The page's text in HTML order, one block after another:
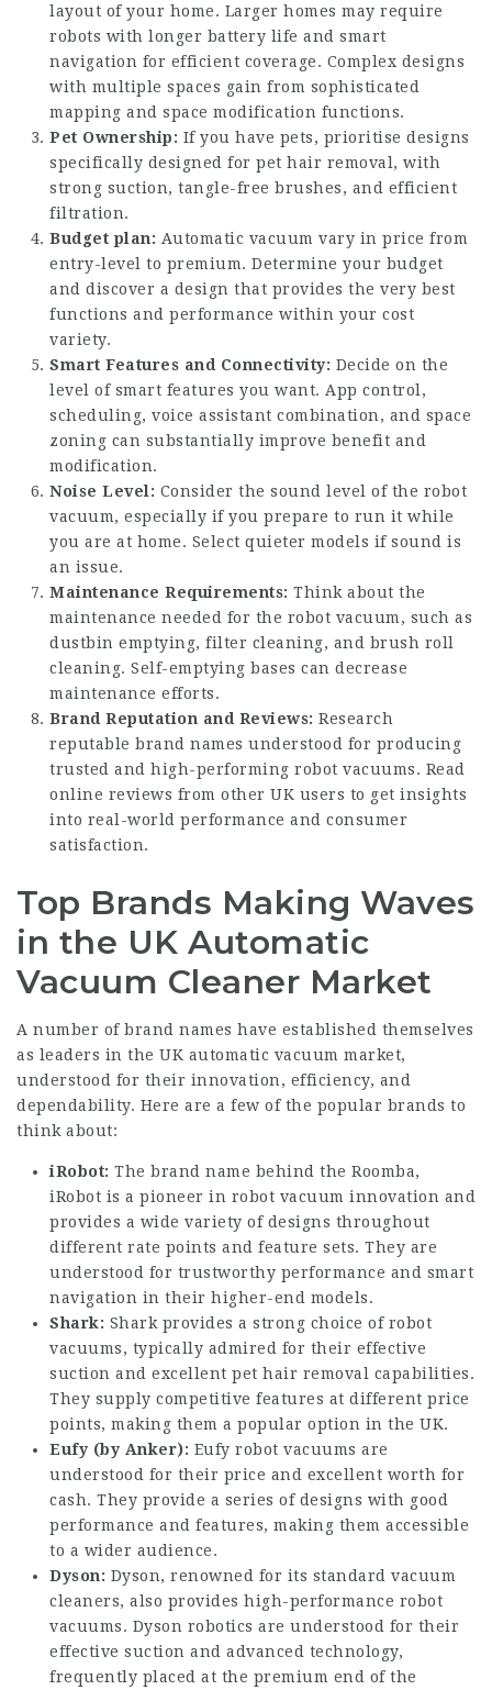
layout of your home. Larger homes may require
robots with longer battery life and smart
navigation for efficient coverage. Complex designs
with multiple spaces gain from sophisticated
mapping and space modification functions.
Pet Ownership: If you have pets, prioritise designs
specifically designed for pet hair removal, with
strong suction, tangle-free brushes, and efficient
filtration.
Budget plan: Automatic vacuum vary in price from
entry-level to premium. Determine your budget
and discover a design that provides the very best
functions and performance within your cost
variety.
Smart Features and Connectivity: Decide on the
level of smart features you want. App control,
scheduling, voice assistant combination, and space
zoning can substantially improve benefit and
modification.
Noise Level: Consider the sound level of the robot
vacuum, especially if you prepare to run it while
you are at home. Select quieter models if sound is
an issue.
Maintenance Requirements: Think about the
maintenance needed for the robot vacuum, such as
dustbin emptying, filter cleaning, and brush roll
cleaning. Self-emptying bases can decrease
maintenance efforts.
Brand Reputation and Reviews: Research
reputable brand names understood for producing
trusted and high-performing robot vacuums. Read
online reviews from other UK users to get insights
into real-world performance and consumer
satisfaction.
Top Brands Making Waves
in the UK Automatic
Vacuum Cleaner Market
A number of brand names have established themselves
as leaders in the UK automatic vacuum market,
understood for their innovation, efficiency, and
dependability. Here are a few of the popular brands to
think about:
iRobot: The brand name behind the Roomba,
iRobot is a pioneer in robot vacuum innovation and
provides a wide variety of designs throughout
different rate points and feature sets. They are
understood for trustworthy performance and smart
navigation in their higher-end models.
Shark: Shark provides a strong choice of robot
vacuums, typically admired for their effective
suction and excellent pet hair removal capabilities.
They supply competitive features at different price
points, making them a popular option in the UK.
Eufy (by Anker): Eufy robot vacuums are
understood for their price and excellent worth for
cash. They provide a series of designs with good
performance and features, making them accessible
to a wider audience.
Dyson: Dyson, renowned for its standard vacuum
cleaners, also provides high-performance robot
vacuums. Dyson robotics are understood for their
effective suction and advanced technology,
frequently placed at the premium end of the